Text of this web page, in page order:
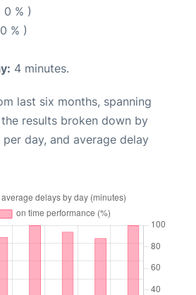
0 % )
% )
4 minutes.
last six months, spanning
results broken down by
day, and average delay